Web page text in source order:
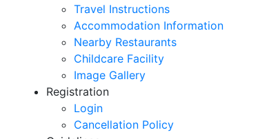
Travel Instructions
Accommodation Information
Nearby Restaurants
Childcare Facility
Image Gallery
Registration
Login
Cancellation Policy